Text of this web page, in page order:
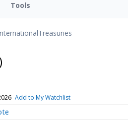
Tools
Treasuries
Add to My Watchlist